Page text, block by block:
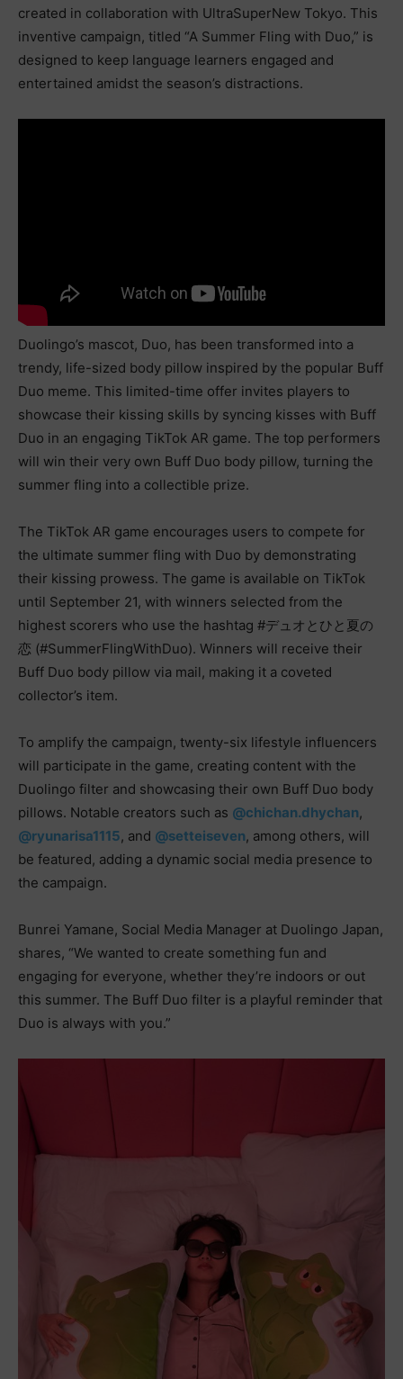
created in collaboration with UltraSuperNew Tokyo. This
inventive campaign, titled “A Summer Fling with Duo,” is
designed to keep language learners engaged and
entertained amidst the season’s distractions.
Duolingo’s mascot, Duo, has been transformed into a
trendy, life-sized body pillow inspired by the popular Buff
Duo meme. This limited-time offer invites players to
showcase their kissing skills by syncing kisses with Buff
Duo in an engaging TikTok AR game. The top performers
will win their very own Buff Duo body pillow, turning the
summer fling into a collectible prize.
The TikTok AR game encourages users to compete for
the ultimate summer fling with Duo by demonstrating
their kissing prowess. The game is available on TikTok
until September 21, with winners selected from the
highest scorers who use the hashtag #デュオとひと夏の
恋 (#SummerFlingWithDuo). Winners will receive their
Buff Duo body pillow via mail, making it a coveted
collector’s item.
To amplify the campaign, twenty-six lifestyle influencers
will participate in the game, creating content with the
Duolingo filter and showcasing their own Buff Duo body
pillows. Notable creators such as @chichan.dhychan,
@ryunarisa1115, and @setteiseven, among others, will
be featured, adding a dynamic social media presence to
the campaign.
Bunrei Yamane, Social Media Manager at Duolingo Japan,
shares, “We wanted to create something fun and
engaging for everyone, whether they’re indoors or out
this summer. The Buff Duo filter is a playful reminder that
Duo is always with you.”